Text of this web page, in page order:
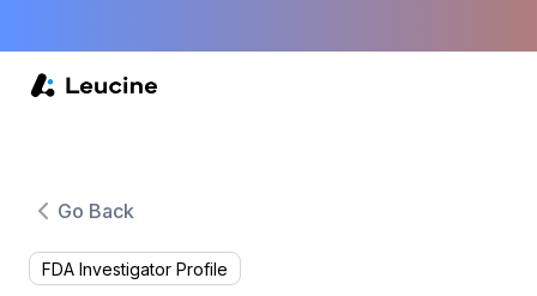
Go Back
FDA Investigator Profile